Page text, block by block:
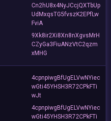
Cn2hU8x4NyJCcjQXTbUp
UdMxqsTG5fvszK2EPfLw
FviA
9Xk8ir2Xi8Xn8nXgvsMrH
CZyGa3FiuANzVtC2qzm
xMHG
4cpnpiwgBfUgELVwNYiec
wGti45YHSH3R72CPkFTi
wJt
4cpnpiwgBfUgELVwNYiec
wGti45YHSH3R72CPkFTi